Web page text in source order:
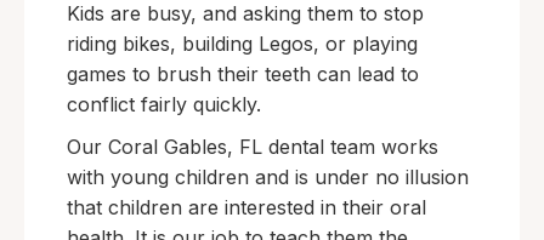
Kids are busy, and asking them to stop
riding bikes, building Legos, or playing
games to brush their teeth can lead to
conflict fairly quickly.
Our Coral Gables, FL dental team works
with young children and is under no illusion
that children are interested in their oral